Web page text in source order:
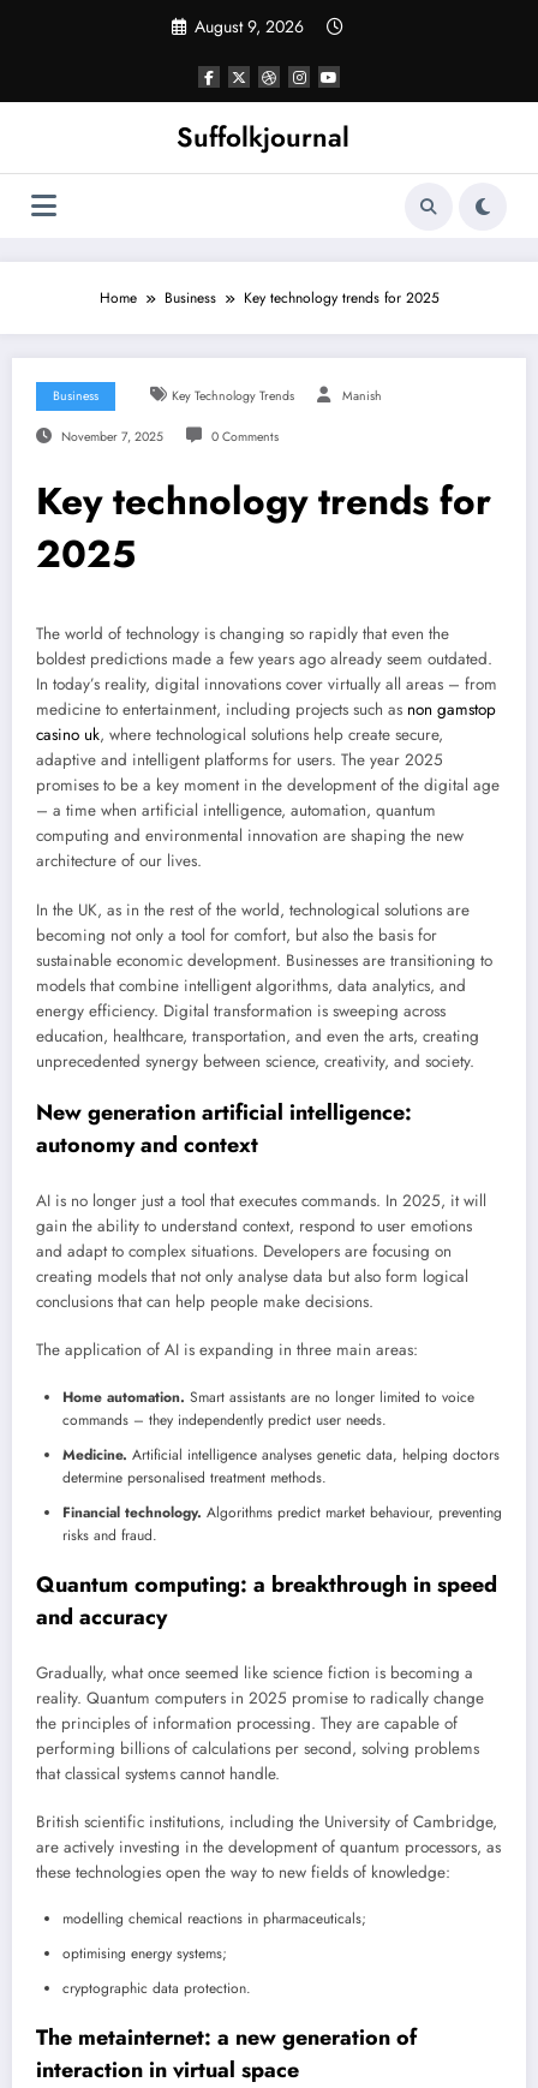
August 9, 2026
Suffolkjournal
Home Business Key technology trends for 2025
Business Key Technology Trends Manish
November 7, 2025 0 Comments
Key technology trends for
2025
The world of technology is changing so rapidly that even the
boldest predictions made a few years ago already seem outdated.
In today’s reality, digital innovations cover virtually all areas – from
medicine to entertainment, including projects such as non gamstop
casino uk, where technological solutions help create secure,
adaptive and intelligent platforms for users. The year 2025
promises to be a key moment in the development of the digital age
– a time when artificial intelligence, automation, quantum
computing and environmental innovation are shaping the new
architecture of our lives.
In the UK, as in the rest of the world, technological solutions are
becoming not only a tool for comfort, but also the basis for
sustainable economic development. Businesses are transitioning to
models that combine intelligent algorithms, data analytics, and
energy efficiency. Digital transformation is sweeping across
education, healthcare, transportation, and even the arts, creating
unprecedented synergy between science, creativity, and society.
New generation artificial intelligence:
autonomy and context
AI is no longer just a tool that executes commands. In 2025, it will
gain the ability to understand context, respond to user emotions
and adapt to complex situations. Developers are focusing on
creating models that not only analyse data but also form logical
conclusions that can help people make decisions.
The application of AI is expanding in three main areas:
Home automation. Smart assistants are no longer limited to voice
commands – they independently predict user needs.
Medicine. Artificial intelligence analyses genetic data, helping doctors
determine personalised treatment methods.
Financial technology. Algorithms predict market behaviour, preventing
risks and fraud.
Quantum computing: a breakthrough in speed
and accuracy
Gradually, what once seemed like science fiction is becoming a
reality. Quantum computers in 2025 promise to radically change
the principles of information processing. They are capable of
performing billions of calculations per second, solving problems
that classical systems cannot handle.
British scientific institutions, including the University of Cambridge,
are actively investing in the development of quantum processors, as
these technologies open the way to new fields of knowledge:
modelling chemical reactions in pharmaceuticals;
optimising energy systems;
cryptographic data protection.
The metainternet: a new generation of
interaction in virtual space